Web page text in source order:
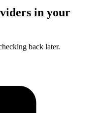
in your
back later.